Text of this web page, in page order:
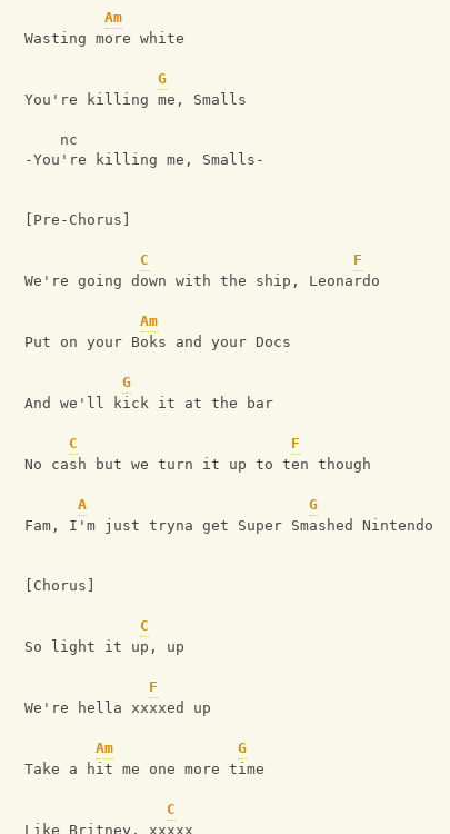
Am
Wasting more white
G
You're killing me, Smalls
    nc
-You're killing me, Smalls-
[Pre-Chorus]
C
F
We're going down with the ship, Leonardo
Am
Put on your Boks and your Docs
G
And we'll kick it at the bar
C
F
No cash but we turn it up to ten though
A
G
Fam, I'm just tryna get Super Smashed Nintendo
[Chorus]
C
So light it up, up
F
We're hella xxxxed up
Am
G
Take a hit me one more time
C
Like Britney, xxxxx